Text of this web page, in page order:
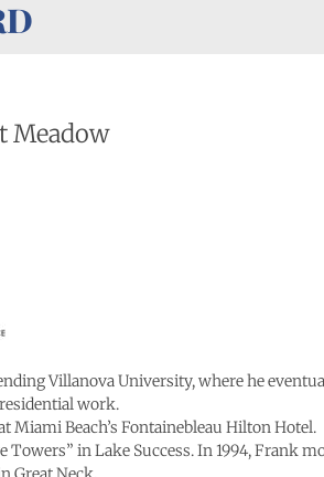
Meadow
Villanova University, where he
work.
Beach’s Fontainebleau Hilton Hotel.
in Lake Success. In 1994, Frank